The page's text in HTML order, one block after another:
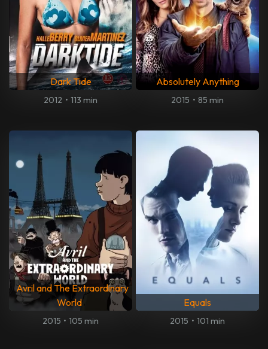
Dark Tide
2012 • 113 min
Absolutely Anything
2015 • 85 min
Avril and The Extraordinary
World
2015 • 105 min
Equals
2015 • 101 min